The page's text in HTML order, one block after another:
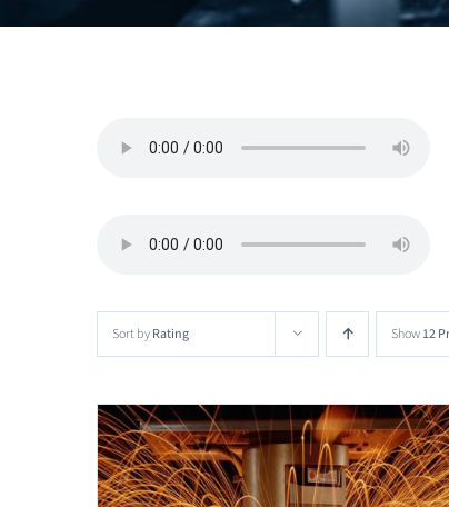
Sort byRating Show12